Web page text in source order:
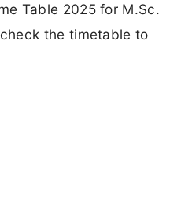
Table 2025 for M.Sc.
the timetable to